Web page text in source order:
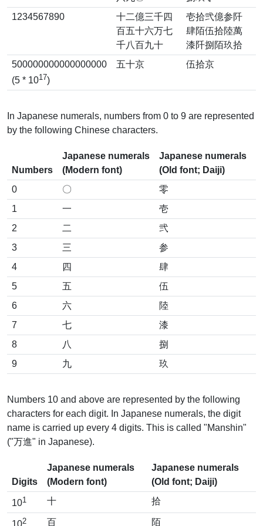
1234567890
十二億三千四
百五十六万七
千八百九十
壱拾弐億参阡
肆陌伍拾陸萬
漆阡捌陌玖拾
500000000000000000
(5 * 1017)
五十京 伍拾京
In Japanese numerals, numbers from 0 to 9 are represented
by the following Chinese characters.
Numbers
Japanese numerals
(Modern font)
Japanese numerals
(Old font; Daiji)
0
〇
零
1
一
壱
2
二
弐
3
三
参
4
四
肆
5
五
伍
6
六
陸
7
七
漆
8
八
捌
9
九 玖
Numbers 10 and above are represented by the following
characters for each digit. In Japanese numerals, the digit
name is carried up every 4 digits. This is called "Manshin"
("万進" in Japanese).
Digits
Japanese numerals
(Modern font)
Japanese numerals
(Old font; Daiji)
101 十 拾
2 百 陌